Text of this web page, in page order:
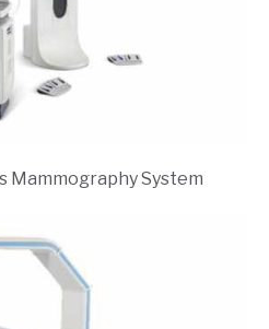
Mammography System